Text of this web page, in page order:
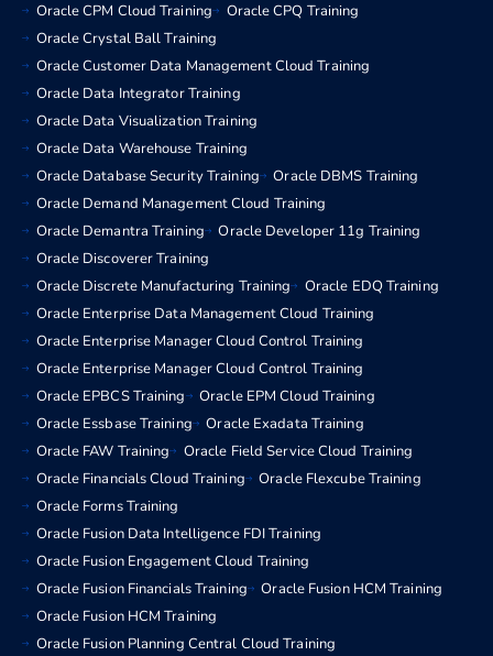
Oracle CPM Cloud Training
Oracle CPQ Training
Oracle Crystal Ball Training
Oracle Customer Data Management Cloud Training
Oracle Data Integrator Training
Oracle Data Visualization Training
Oracle Data Warehouse Training
Oracle Database Security Training
Oracle DBMS Training
Oracle Demand Management Cloud Training
Oracle Demantra Training
Oracle Developer 11g Training
Oracle Discoverer Training
Oracle Discrete Manufacturing Training
Oracle EDQ Training
Oracle Enterprise Data Management Cloud Training
Oracle Enterprise Manager Cloud Control Training
Oracle Enterprise Manager Cloud Control Training
Oracle EPBCS Training
Oracle EPM Cloud Training
Oracle Essbase Training
Oracle Exadata Training
Oracle FAW Training
Oracle Field Service Cloud Training
Oracle Financials Cloud Training
Oracle Flexcube Training
Oracle Forms Training
Oracle Fusion Data Intelligence FDI Training
Oracle Fusion Engagement Cloud Training
Oracle Fusion Financials Training
Oracle Fusion HCM Training
Oracle Fusion HCM Training
Oracle Fusion Planning Central Cloud Training